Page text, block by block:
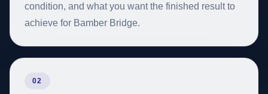
condition, and what you want the finished result to
achieve for Bamber Bridge.
02